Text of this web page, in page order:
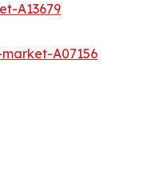
A13679
A07156